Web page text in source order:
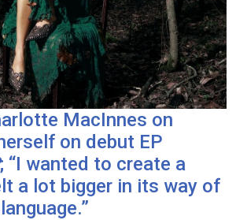
MacInnes on
on debut EP
; “I wanted to create a
a lot bigger in its way of